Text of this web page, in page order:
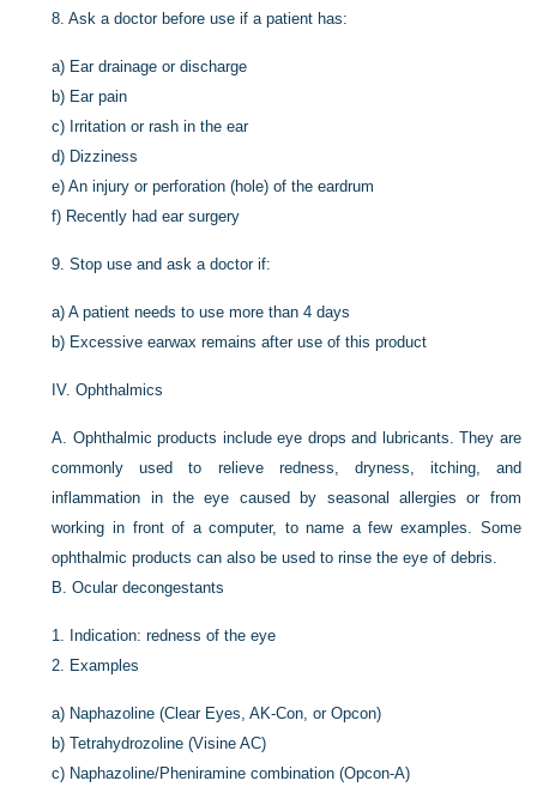
8.Ask a doctor before use if a patient has:
a) Ear drainage or discharge
b) Ear pain
c) Irritation or rash in the ear
d) Dizziness
e)An injury or perforation (hole) of the eardrum
f) Recently had ear surgery
9.Stop use and ask a doctor if:
a)A patient needs to use more than 4 days
b) Excessive earwax remains after use of this product
IV.Ophthalmics
A. Ophthalmic products include eye drops and lubricants. They are
commonly used to relieve redness, dryness, itching, and
inflammation in the eye caused by seasonal allergies or from
working in front of a computer, to name a few examples. Some
ophthalmic products can also be used to rinse the eye of debris.
B.Ocular decongestants
1. Indication: redness of the eye
2. Examples
a) Naphazoline (Clear Eyes, AK-Con, or Opcon)
b)Tetrahydrozoline (Visine AC)
c) Naphazoline/Pheniramine combination (Opcon-A)